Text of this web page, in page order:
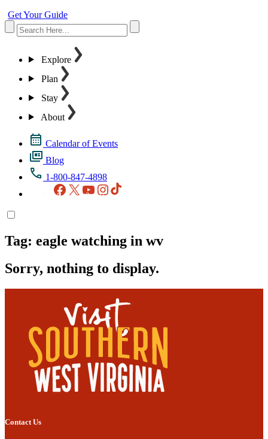
Get Your Guide
Explore
Plan
Stay
About
Calendar of Events
Blog
1-800-847-4898
Facebook
X YouTubeInstagram
Tag: eagle watching in wv
Sorry, nothing to display.
Contact Us